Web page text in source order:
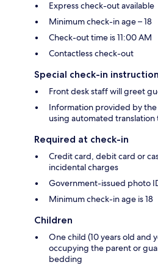
Express check-out available
Minimum check-in age – 18
Check-out time is 11:00 AM
Contactless check-out
Special check-in
Front desk staff will greet
Information provided by
using automated translation
Required at check-in
Credit card, debit card or
incidental charges
Government-issued photo
Minimum check-in age is 18
Children
One child (10 years old and
occupying the parent or
bedding